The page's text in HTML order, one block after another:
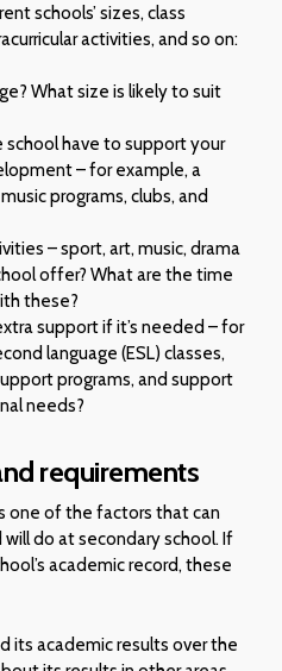
schools’ sizes, class
activities, and so on:
What size is likely to suit
have to support your
– for example, a
programs, clubs, and
– sport, art, music, drama
offer? What are the time
these?
support if it’s needed – for
language (ESL) classes,
programs, and support
needs?
requirements
one of the factors that can
do at secondary school. If
academic record, these
its academic results over the